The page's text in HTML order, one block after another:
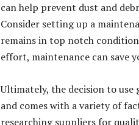
can help prevent dust and
Consider setting up a
remains in top notch
effort, maintenance can save
Ultimately, the decision to
and comes with a variety of
researching suppliers for